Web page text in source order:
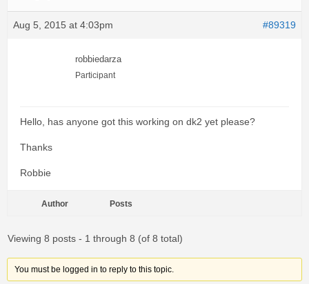
Aug 5, 2015 at 4:03pm #89319
robbiedarza
Participant
Hello, has anyone got this working on dk2 yet please?
Thanks
Robbie
Author Posts
Viewing 8 posts - 1 through 8 (of 8 total)
You must be logged in to reply to this topic.